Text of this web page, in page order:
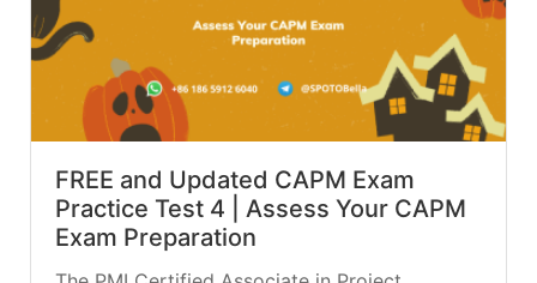
FREE and Updated CAPM Exam
Practice Test 4 | Assess Your CAPM
Exam Preparation